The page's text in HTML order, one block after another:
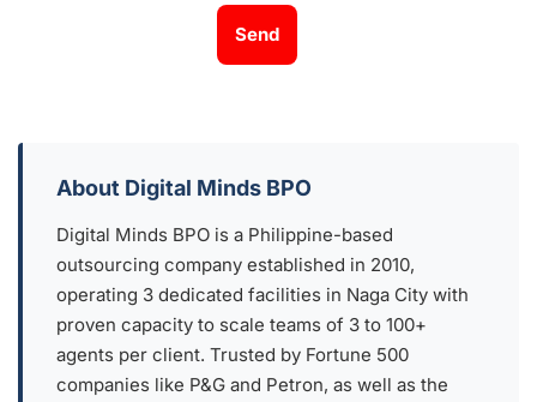
Send
About Digital Minds BPO
Digital Minds BPO is a Philippine-based
outsourcing company established in 2010,
operating 3 dedicated facilities in Naga City with
proven capacity to scale teams of 3 to 100+
agents per client. Trusted by Fortune 500
companies like P&G and Petron, as well as the